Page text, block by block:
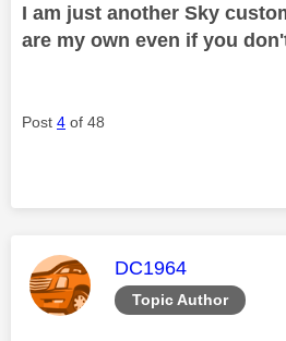
I am just another Sky
are my own even if you
Post 4 of 48
Topic Author
This message was
DC1964